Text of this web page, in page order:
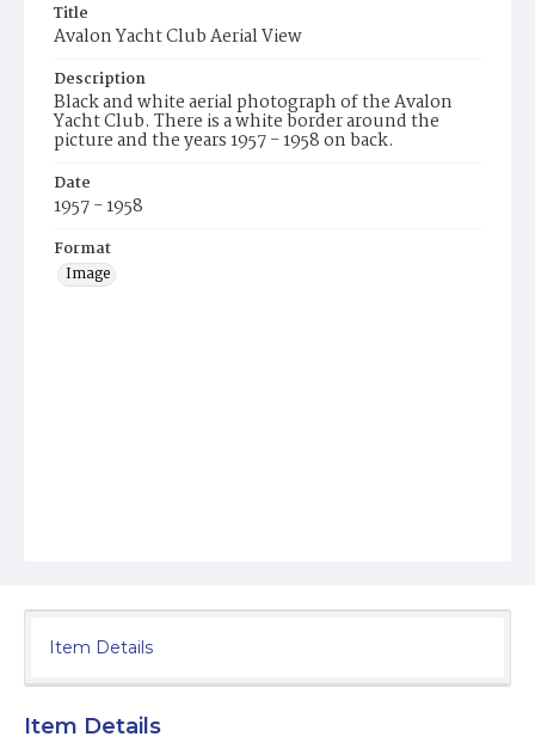
Title
Avalon Yacht Club Aerial View
Description
Black and white aerial photograph of the Avalon
Yacht Club. There is a white border around the
picture and the years 1957 - 1958 on back.
Date
1957 - 1958
Format
Image
Item Details
Item Details